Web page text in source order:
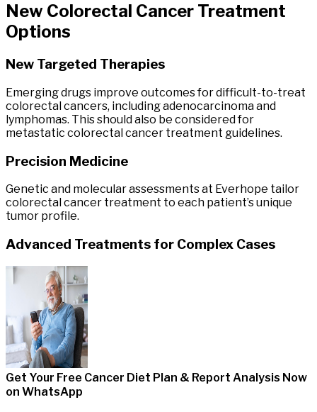
New Colorectal Cancer Treatment
Options
New Targeted Therapies
Emerging drugs improve outcomes for difficult-to-treat
colorectal cancers, including adenocarcinoma and
lymphomas. This should also be considered for
metastatic colorectal cancer treatment guidelines.
Precision Medicine
Genetic and molecular assessments at Everhope tailor
colorectal cancer treatment to each patient’s unique
tumor profile.
Advanced Treatments for Complex Cases
Get Your Free Cancer Diet Plan & Report Analysis Now
on WhatsApp